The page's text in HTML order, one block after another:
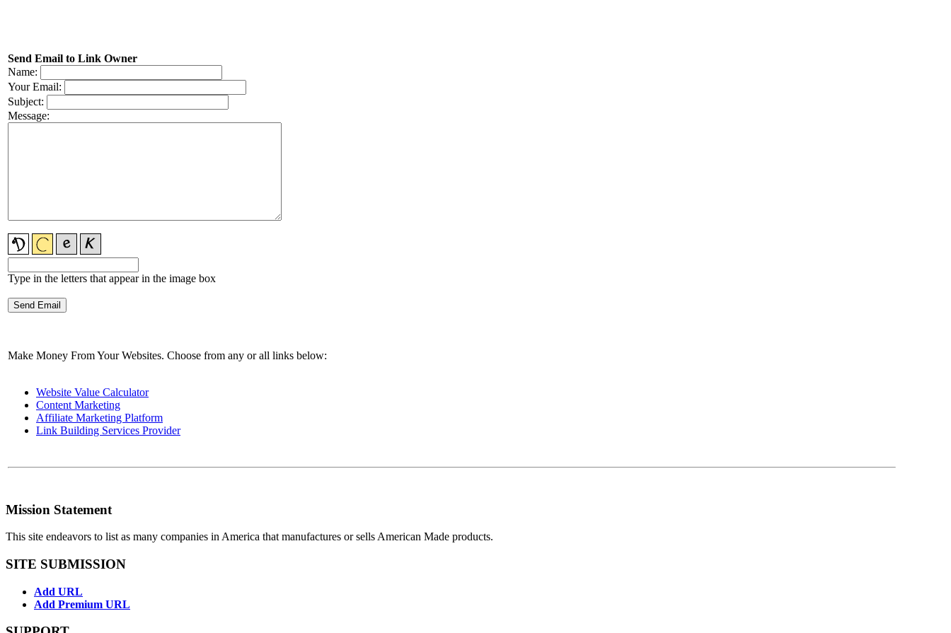
Send Email to Link Owner
Name:
Your Email:
Subject:
Message:
Type in the letters that appear in the image box
Make Money From Your Websites. Choose from any or all links below:
Website Value Calculator
Content Marketing
Affiliate Marketing Platform
Link Building Services Provider
Mission Statement
This site endeavors to list as many companies in America that manufactures or sells American Made products.
SITE SUBMISSION
Add URL
Add Premium URL